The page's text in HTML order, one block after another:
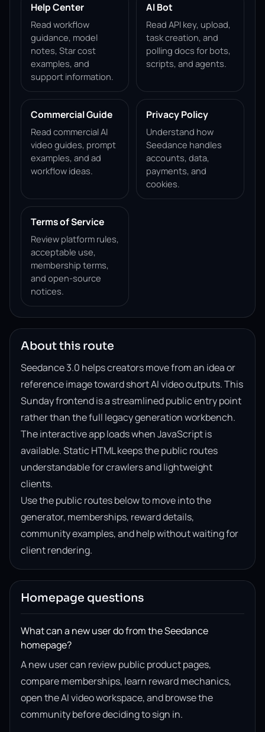
Help Center
Read workflow
guidance, model
notes, Star cost
examples, and
support information.
AI Bot
Read API key, upload,
task creation, and
polling docs for bots,
scripts, and agents.
Commercial Guide
Read commercial AI
video guides, prompt
examples, and ad
workflow ideas.
Privacy Policy
Understand how
Seedance handles
accounts, data,
payments, and
cookies.
Terms of Service
Review platform rules,
acceptable use,
membership terms,
and open-source
notices.
About this route
Seedance 3.0 helps creators move from an idea or
reference image toward short AI video outputs. This
Sunday frontend is a streamlined public entry point
rather than the full legacy generation workbench.
The interactive app loads when JavaScript is
available. Static HTML keeps the public routes
understandable for crawlers and lightweight
clients.
Use the public routes below to move into the
generator, memberships, reward details,
community examples, and help without waiting for
client rendering.
Homepage questions
What can a new user do from the Seedance
homepage?
A new user can review public product pages,
compare memberships, learn reward mechanics,
open the AI video workspace, and browse the
community before deciding to sign in.